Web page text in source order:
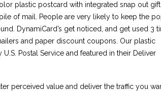
plastic postcard with integrated snap out
of mail. People are very likely to keep the
DynamiCard’s get noticed, and get used 3
and paper discount coupons. Our plastic
Postal Service and featured in their Deliver
perceived value and deliver the traffic you